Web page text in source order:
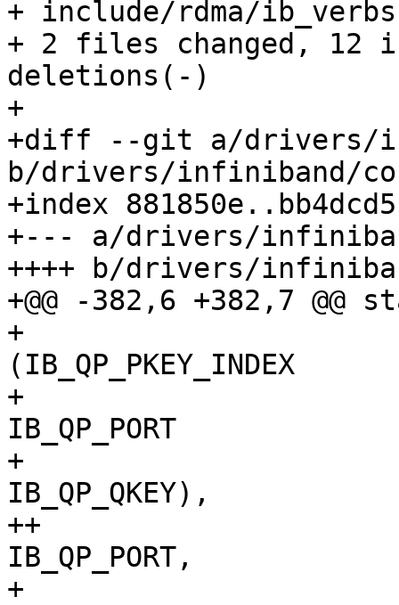
+ include/rdma/
+ 2 files changed, 12
deletions(-)
+
+diff --git a/drivers/
b/drivers/infiniband/
+index
+--- a/drivers/
++++ b/drivers/
+@@ -382,6 +382,7
+ 				[IB_QPT_UD]  =
(IB_QP_PKEY_INDEX		|
+
IB_QP_PORT			|
+
IB_QP_QKEY),
++				[IB_QPT_RAW_ETH] =
IB_QP_PORT,
+ 				[IB_QPT_UC]  =